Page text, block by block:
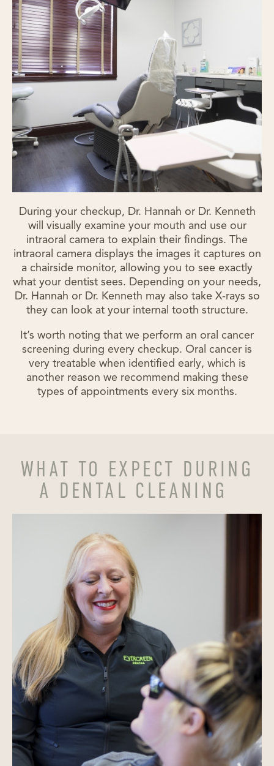
During your checkup, Dr. Hannah or Dr. Kenneth
will visually examine your mouth and use our
intraoral camera to explain their findings. The
intraoral camera displays the images it captures on
a chairside monitor, allowing you to see exactly
what your dentist sees. Depending on your needs,
Dr. Hannah or Dr. Kenneth may also take X-rays so
they can look at your internal tooth structure.
It’s worth noting that we perform an oral cancer
screening during every checkup. Oral cancer is
very treatable when identified early, which is
another reason we recommend making these
types of appointments every six months.
WHAT TO EXPECT DURING
A DENTAL CLEANING